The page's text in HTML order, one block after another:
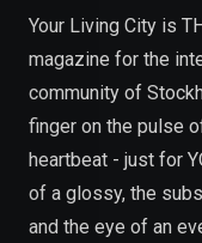
Your Living City is
magazine for the
community of
finger on the pulse
heartbeat - just for
of a glossy, the
and the eye of an